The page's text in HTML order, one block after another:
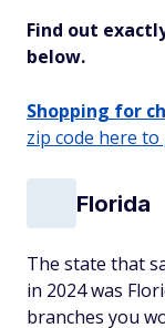
Find out
below.
Shopping for
zip code here
Florida
The state that
in 2024 was
branches you